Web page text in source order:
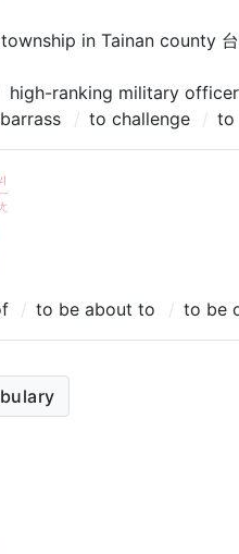
in Tainan county
high-ranking military officer
to challenge to
ㄐ
ㄤ
to be about to to be